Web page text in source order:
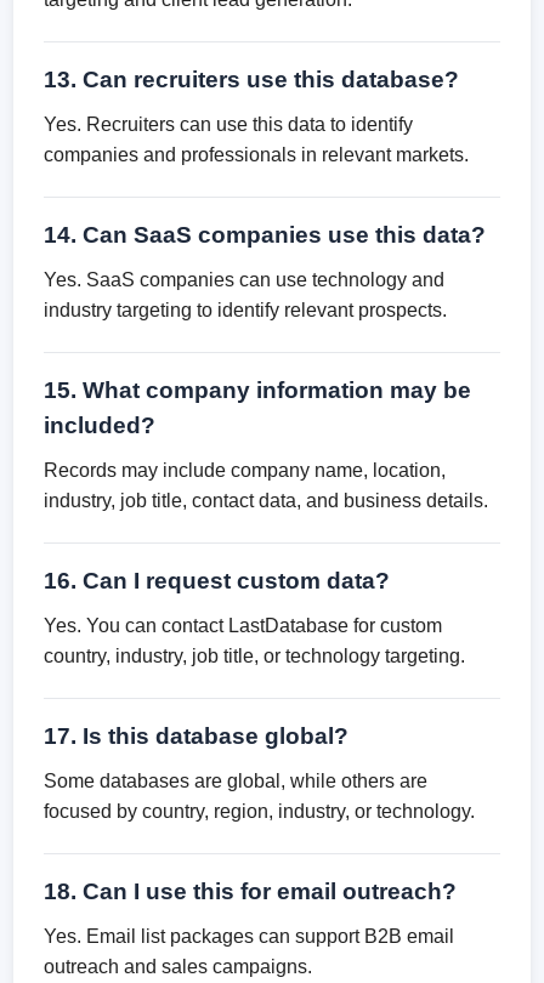
13. Can recruiters use this database?
Yes. Recruiters can use this data to identify
companies and professionals in relevant markets.
14. Can SaaS companies use this data?
Yes. SaaS companies can use technology and
industry targeting to identify relevant prospects.
15. What company information may be
included?
Records may include company name, location,
industry, job title, contact data, and business details.
16. Can I request custom data?
Yes. You can contact LastDatabase for custom
country, industry, job title, or technology targeting.
17. Is this database global?
Some databases are global, while others are
focused by country, region, industry, or technology.
18. Can I use this for email outreach?
Yes. Email list packages can support B2B email
outreach and sales campaigns.